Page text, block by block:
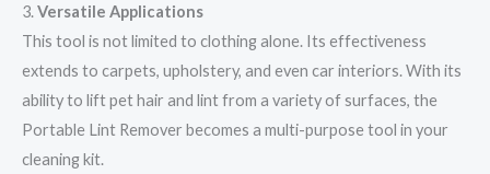
3.Versatile Applications
This tool is not limited to clothing alone. Its effectiveness
extends to carpets, upholstery, and even car interiors. With its
ability to lift pet hair and lint from a variety of surfaces, the
Portable Lint Remover becomes a multi-purpose tool in your
cleaning kit.